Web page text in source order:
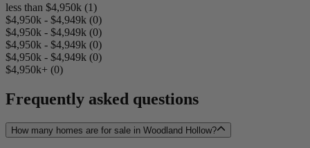
less than $4,950k (1)
$4,950k - $4,949k (0)
$4,950k - $4,949k (0)
$4,950k - $4,949k (0)
$4,950k - $4,949k (0)
$4,950k+ (0)
Frequently asked questions
How many homes are for sale in Woodland Hollow?